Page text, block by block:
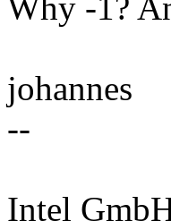
Why -1?
johannes
--
Intel